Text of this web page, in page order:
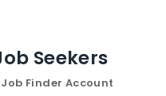
Seekers
Finder Account